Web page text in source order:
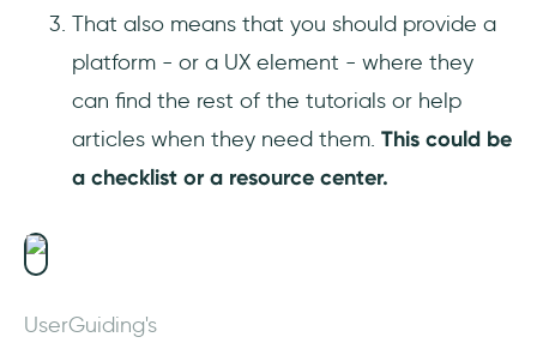
That also means that you should provide a
platform - or a UX element - where they
can find the rest of the tutorials or help
articles when they need them. This could be
a checklist or a resource center.
UserGuiding's